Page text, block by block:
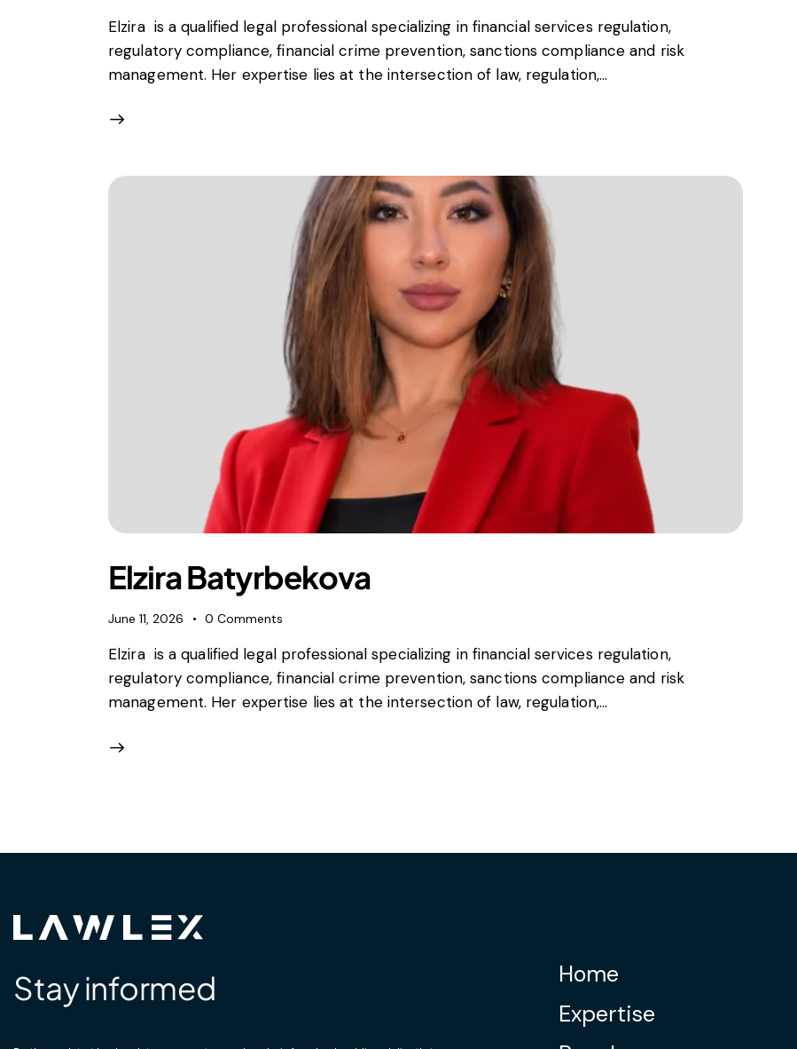
State aid and EU subsidies
Trade law and sanctions
Vertical agreements
Elzira is a qualified legal professional specializing in financial services regulation,
regulatory compliance, financial crime prevention, sanctions compliance and risk
management. Her expertise lies at the intersection of law, regulation,…
Elzira Batyrbekova
June 11, 2026 0 Comments
Elzira is a qualified legal professional specializing in financial services regulation,
regulatory compliance, financial crime prevention, sanctions compliance and risk
management. Her expertise lies at the intersection of law, regulation,…
Stay informed
Home
Expertise